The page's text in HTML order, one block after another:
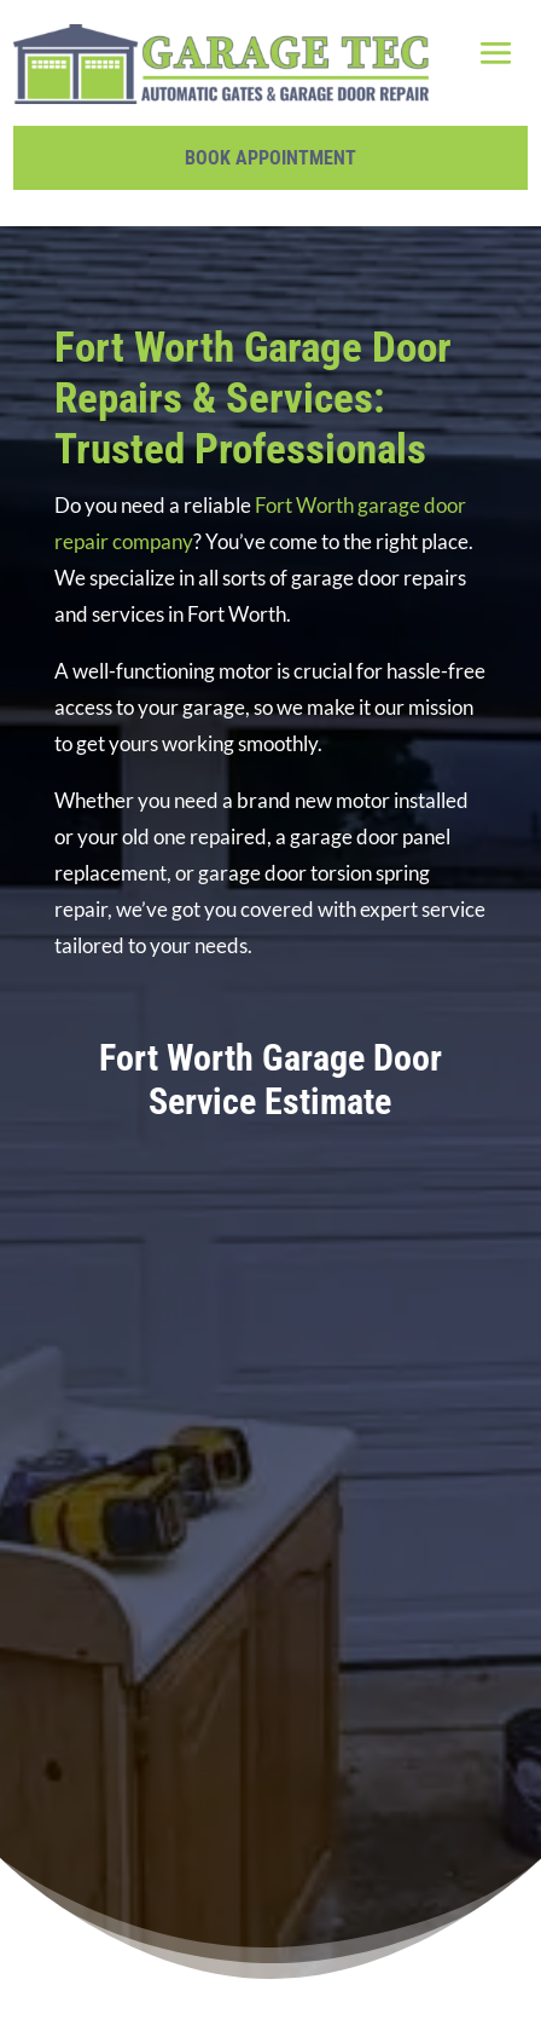
BOOK APPOINTMENT
Fort Worth Garage Door
Repairs & Services:
Trusted Professionals
Do you need a reliableFort Worth garage door
repair company? You’ve come to the right place.
We specialize in all sorts of garage door repairs
and services in Fort Worth.
A well-functioning motor is crucial for hassle-free
access to your garage, so we make it our mission
to get yours working smoothly.
Whether you need a brand new motor installed
or your old one repaired, a garage door panel
replacement, or garage door torsion spring
repair, we’ve got you covered with expert service
tailored to your needs.
Fort Worth Garage Door
Service Estimate